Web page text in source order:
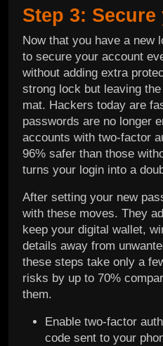
Step 3:
Now that you have a new
to secure your account
without adding extra
strong lock but leaving
mat. Hackers today are
passwords are no longer
accounts with two-factor
96% safer than those
turns your login into a
After setting your new
with these moves. They
keep your digital wallet,
details away from
these steps take only a
risks by up to 70%
them.
Enable two-factor
code sent to your